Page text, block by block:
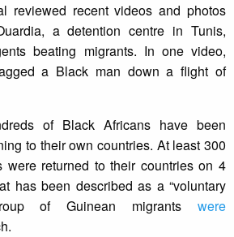
reviewed recent videos and photos
a detention centre in Tunis,
beating migrants. In one video,
a Black man down a flight of
of Black Africans have been
to their own countries. At least 300
were returned to their countries on 4
has been described as a “voluntary
of Guinean migrants were